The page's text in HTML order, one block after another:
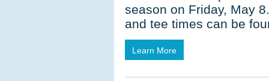
season on Friday, May
and tee times can be
Learn More